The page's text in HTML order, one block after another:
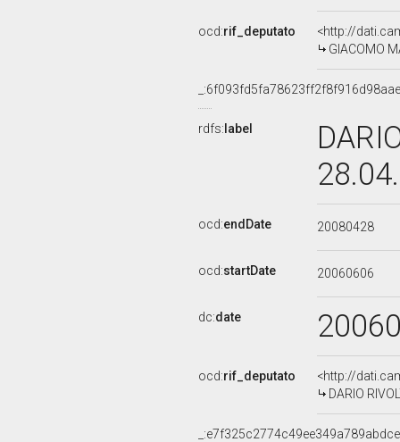
ocd:rif_deputato
<http://
GIACOMO
rdfs: label
ocd:endDate 20080428
ocd:startDate 20060606
dc:date
ocd:rif_deputato
<http://
DARIO